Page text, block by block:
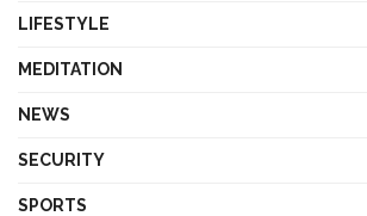
LIFESTYLE
MEDITATION
NEWS
SECURITY
SPORTS